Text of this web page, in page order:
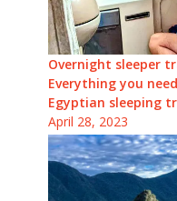
Overnight sleeper
Everything you
Egyptian sleeping
April 28, 2023